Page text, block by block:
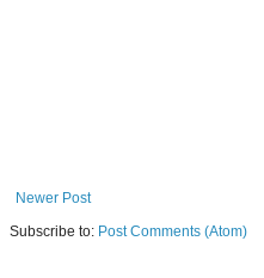
Newer Post
Subscribe to: Post Comments (Atom)